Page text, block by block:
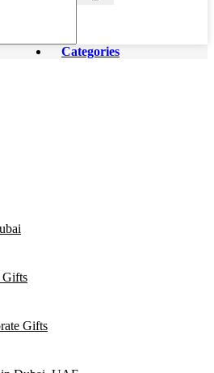
Categories
Gifts
Gifts